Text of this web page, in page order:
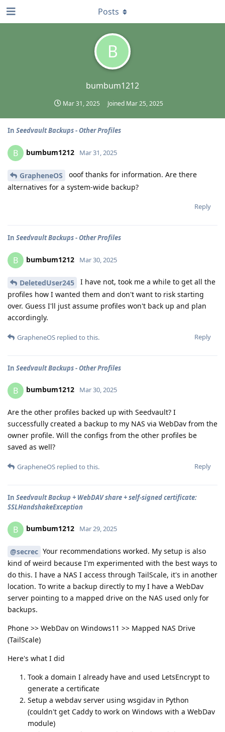
B
bumbum1212
Mar 31, 2025 Joined Mar 25, 2025
Posts
In Seedvault Backups - Other Profiles
B bumbum1212 Mar 31, 2025
GrapheneOS
ooof thanks for information. Are there
alternatives for a system-wide backup?
Reply
In Seedvault Backups - Other Profiles
B bumbum1212 Mar 30, 2025
DeletedUser245
I have not, took me a while to get all the
profiles how I wanted them and don't want to risk starting
over. Guess I'll just assume profiles won't back up and plan
accordingly.
Reply
GrapheneOS replied to this.
In Seedvault Backups - Other Profiles
B bumbum1212 Mar 30, 2025
Are the other profiles backed up with Seedvault? I
successfully created a backup to my NAS via WebDav from the
owner profile. Will the configs from the other profiles be
saved as well?
Reply
GrapheneOS replied to this.
In Seedvault Backup + WebDAV share + self-signed certificate:
SSLHandshakeException
B bumbum1212 Mar 29, 2025
@secrec Your recommendations worked. My setup is also
kind of weird because I'm experimented with the best ways to
do this. I have a NAS I access through TailScale, it's in another
location. To write a backup directly to my I have a WebDav
server pointing to a mapped drive on the NAS used only for
backups.
Phone >> WebDav on Windows11 >> Mapped NAS Drive
(TailScale)
Here's what I did
Took a domain I already have and used LetsEncrypt to
generate a certificate
Setup a webdav server using wsgidav in Python
(couldn't get Caddy to work on Windows with a WebDav
module)